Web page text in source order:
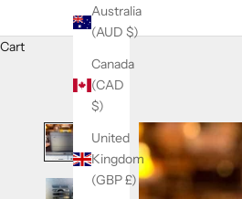
Australia
(AUD $)
Canada
(CAD
$)
United
Kingdom
(GBP £)
Cart